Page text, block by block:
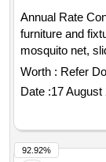
Annual Rate
furniture and
mosquito net,
Stainless-Steel
Spring,
Worth : Refer
Date :17 August
92.92%